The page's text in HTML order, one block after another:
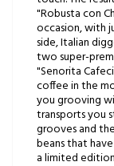
"Robusta con
occasion, with
side, Italian
two super-
"Senorita
coffee in the
you grooving
transports you
grooves and
beans that
a limited